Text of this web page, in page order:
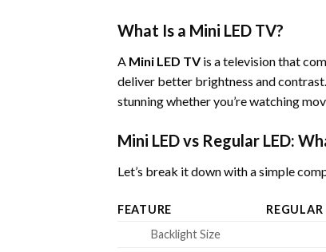
What Is a Mini LED TV?
A Mini LED TVis a television that
deliver better brightness and
stunning whether you’re watching
Mini LED vs Regular LED:
Let’s break it down with a simple
FEATURE
Backlight Size